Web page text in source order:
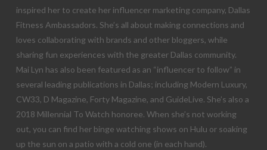
inspired her to create her influencer marketing company, Dallas
Fitness Ambassadors. She’s all about making connections and
loves collaborating with brands and other bloggers, while
sharing fun experiences with the greater Dallas community.
Mai Lyn has also been featured as an “influencer to follow” in
several leading publications in Dallas; including Modern Luxury,
CW33, D Magazine, Forty Magazine, and GuideLive. She’s also a
2018 Millennial To Watch honoree. When she’s not working
out, you can find her binge watching shows on Hulu or soaking
up the sun on a patio with a cold one (in each hand).